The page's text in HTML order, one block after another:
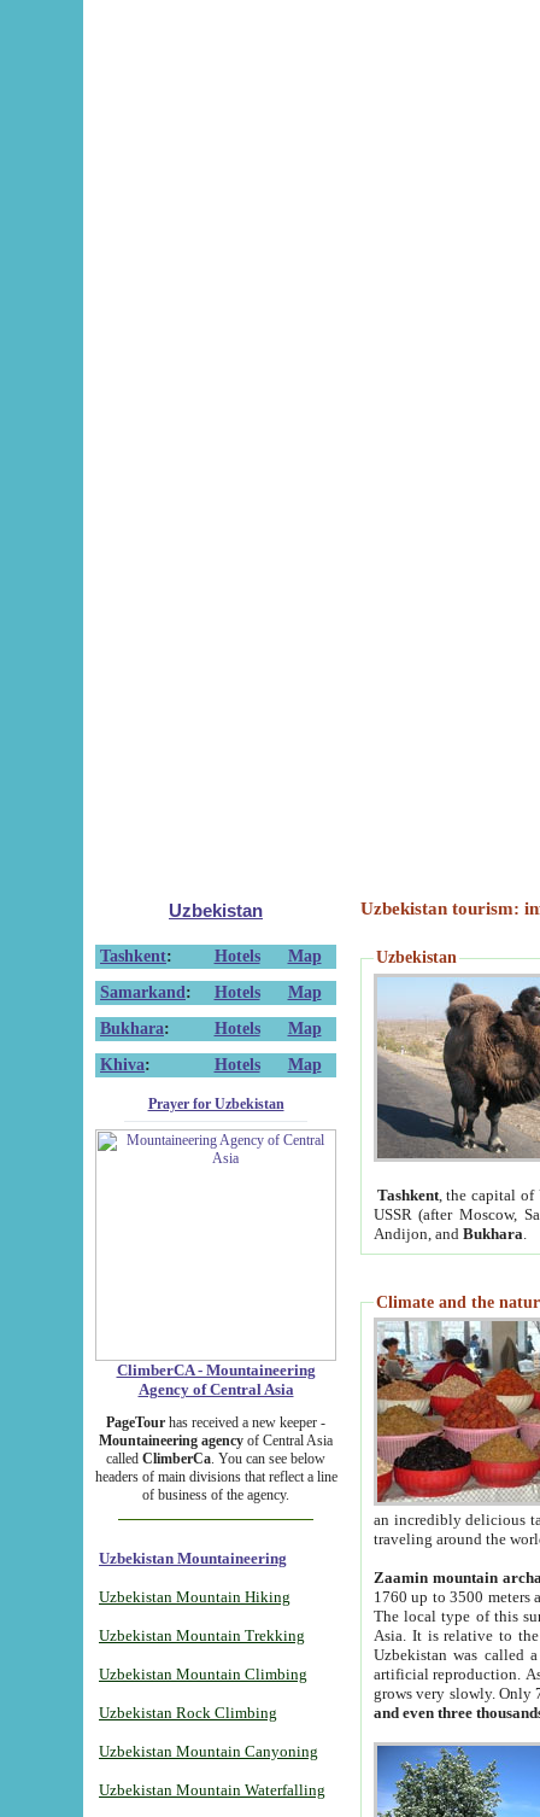
Uzbekistan
Tashkent: Hotels
Map
Samarkand : Hotels
Map
Bukhara: Hotels
Map
Khiva: Hotels Map
Prayer for Uzbekistan
ClimberCA - Mountaineering
Agency of Central Asia
PageTour has received a new keeper -
Mountaineering agency of Central Asia
called ClimberCa. You can see below
headers of main divisions that reflect a line
of business of the agency.
Uzbekistan Mountaineering
Uzbekistan Mountain Hiking
Uzbekistan Mountain Trekking
Uzbekistan Mountain Climbing
Uzbekistan Rock Climbing
Uzbekistan Mountain Canyoning
Uzbekistan Mountain Waterfalling
Uzbekistan tourism:
Uzbekistan
Tashkent, the capital of
USSR (after Moscow,
Andijon, and Bukhara
Climate and the
an incredibly delicious
traveling around the
Zaamin mountain
1760 up to 3500 meters
The local type of this
Asia. It is relative to
Uzbekistan was called
artificial reproduction.
grows very slowly. Only
and even three